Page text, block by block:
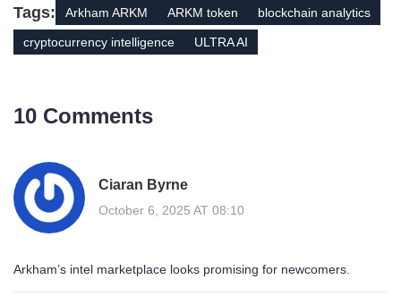
Tags: Arkham ARKM ARKM token blockchain analytics
cryptocurrency intelligence ULTRA AI
10 Comments
Ciaran Byrne
October 6, 2025 AT 08:10
Arkham’s intel marketplace looks promising for newcomers.